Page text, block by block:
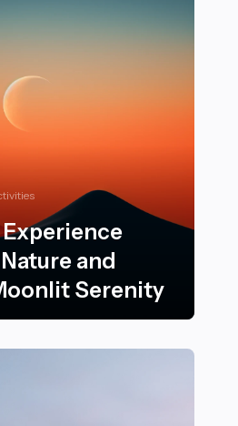
Experience
and
Serenity